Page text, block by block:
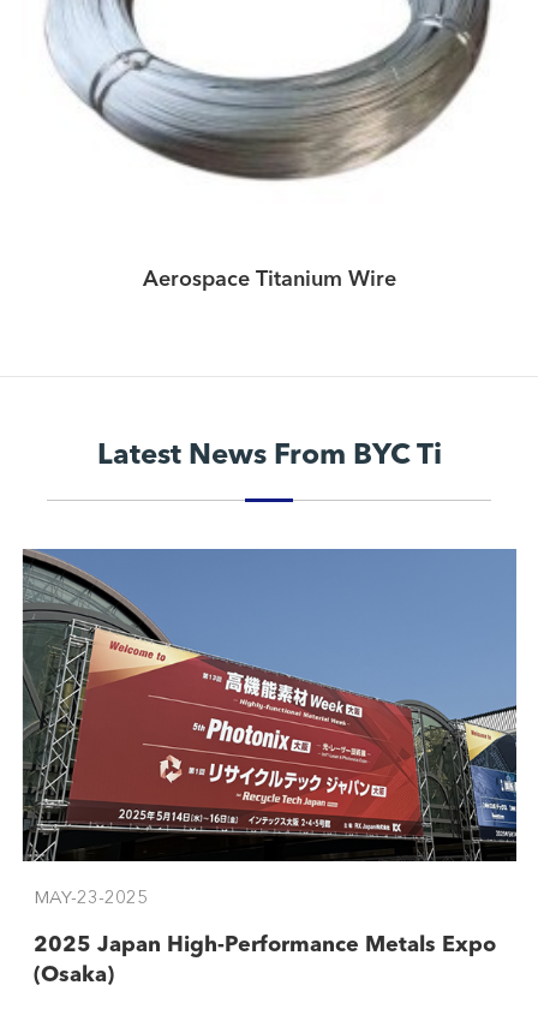
Aerospace Titanium Wire
Latest News From BYC Ti
MAY-23-2025
2025 Japan High-Performance Metals Expo
(Osaka)